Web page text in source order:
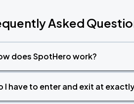
Asked
does SpotHero work?
I have to enter and exit at